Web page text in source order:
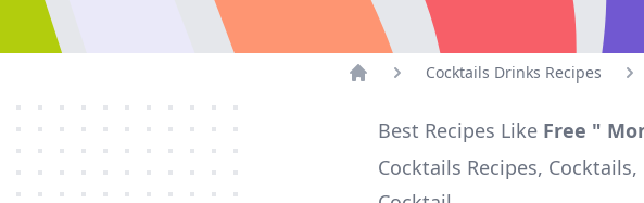
Cocktails Drinks Recipes
Best Recipes Like Free "
Cocktails Recipes,